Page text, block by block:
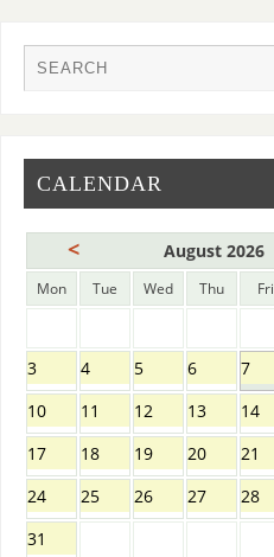
CALENDAR
< August 2026
Mon Tue Wed Thu Fri
3
4 5 6 7
10
11 12 13 14
17
18 19 20 21
24
25 26 27 28
31